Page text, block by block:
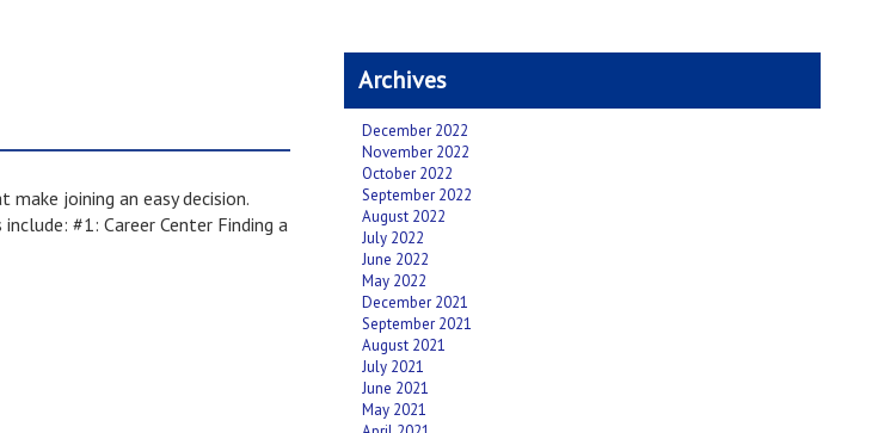
joining an easy decision.
#1: Career Center Finding a
Archives
December 2022
November 2022
October 2022
September 2022
August 2022
July 2022
June 2022
May 2022
December 2021
September 2021
August 2021
July 2021
June 2021
May 2021